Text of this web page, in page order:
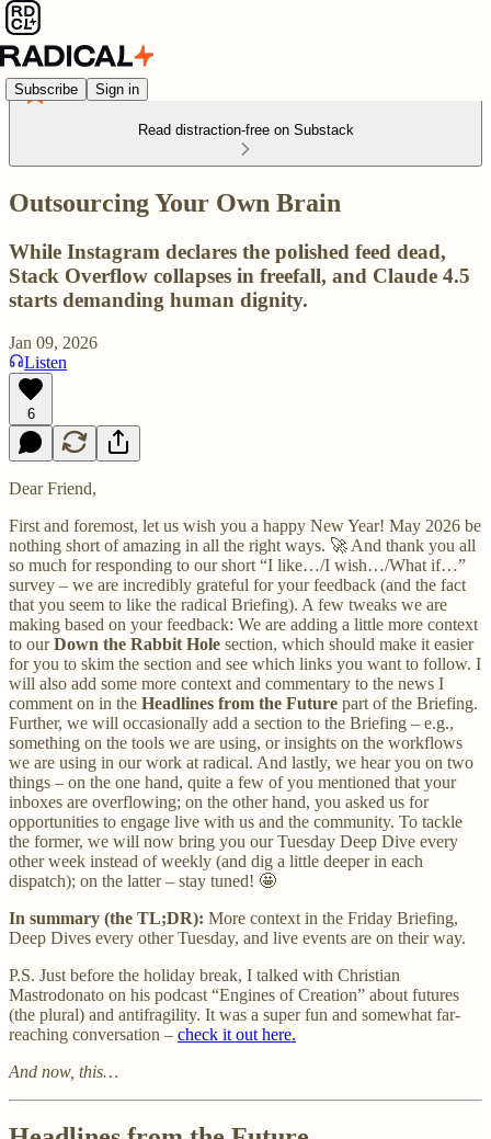
Subscribe Sign in
Read distraction-free on Substack
Outsourcing Your Own Brain
While Instagram declares the polished feed dead,
Stack Overflow collapses in freefall, and Claude 4.5
starts demanding human dignity.
Jan 09, 2026
Listen
6
Dear Friend,
First and foremost, let us wish you a happy New Year! May 2026 be
nothing short of amazing in all the right ways. 🚀 And thank you all
so much for responding to our short “I like…/I wish…/What if…”
survey – we are incredibly grateful for your feedback (and the fact
that you seem to like the radical Briefing). A few tweaks we are
making based on your feedback: We are adding a little more context
to ourDown the Rabbit Hole section, which should make it easier
for you to skim the section and see which links you want to follow. I
will also add some more context and commentary to the news I
comment on in the Headlines from the Future part of the Briefing.
Further, we will occasionally add a section to the Briefing – e.g.,
something on the tools we are using, or insights on the workflows
we are using in our work at radical. And lastly, we hear you on two
things – on the one hand, quite a few of you mentioned that your
inboxes are overflowing; on the other hand, you asked us for
opportunities to engage live with us and the community. To tackle
the former, we will now bring you our Tuesday Deep Dive every
other week instead of weekly (and dig a little deeper in each
dispatch); on the latter – stay tuned! 🤩
In summary (the TL;DR): More context in the Friday Briefing,
Deep Dives every other Tuesday, and live events are on their way.
P.S. Just before the holiday break, I talked with Christian
Mastrodonato on his podcast “Engines of Creation” about futures
(the plural) and antifragility. It was a super fun and somewhat far-
reaching conversation – check it out here.
And now, this…